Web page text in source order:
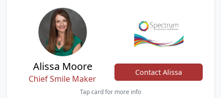
Alissa Moore
Chief Smile Maker
Contact Alissa
Tap card for more info